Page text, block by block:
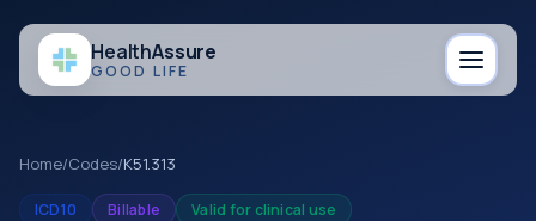
HealthAssure
GOOD LIFE
Home/Codes/K51.313
ICD10 Billable Valid for clinical use